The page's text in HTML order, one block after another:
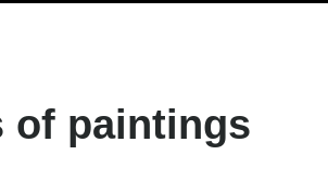
of paintings